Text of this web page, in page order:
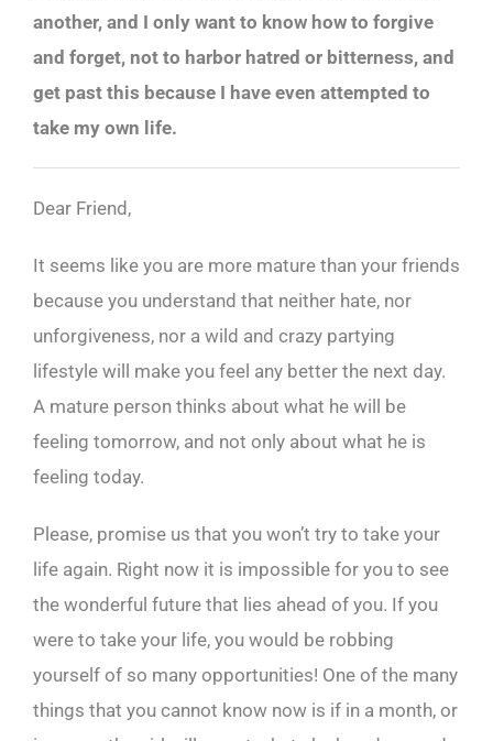
another, and I only want to know how to forgive
and forget, not to harbor hatred or bitterness, and
get past this because I have even attempted to
take my own life.
Dear Friend,
It seems like you are more mature than your friends
because you understand that neither hate, nor
unforgiveness, nor a wild and crazy partying
lifestyle will make you feel any better the next day.
A mature person thinks about what he will be
feeling tomorrow, and not only about what he is
feeling today.
Please, promise us that you won’t try to take your
life again. Right now it is impossible for you to see
the wonderful future that lies ahead of you. If you
were to take your life, you would be robbing
yourself of so many opportunities! One of the many
things that you cannot know now is if in a month, or